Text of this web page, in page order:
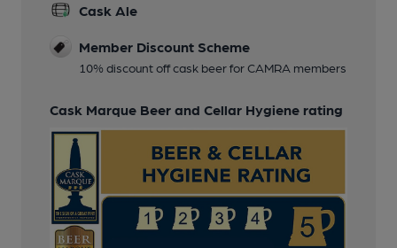
Cask Ale
Member Discount Scheme
10% discount off cask beer for CAMRA members
Cask Marque Beer and Cellar Hygiene rating